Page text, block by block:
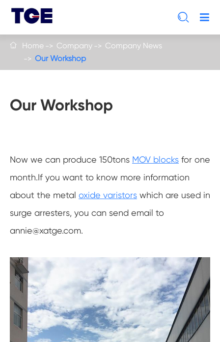

 Home Company
Company News
Our Workshop
Our Workshop
Now we can produce 150tons MOV blocks for one
month.If you want to know more information
about the metal oxide varistors which are used in
surge arresters, you can send email to
annie@xatge.com.